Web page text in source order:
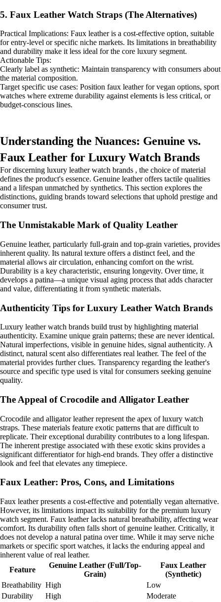
5. Faux Leather Watch Straps (The Alternatives)
Practical Implications: Faux leather is a cost-effective option, suitable
for entry-level or specific niche markets. Its limitations in breathability
and durability make it less ideal for the core luxury segment.
Actionable Tips:
Clearly label as synthetic: Maintain transparency with consumers about
the material composition.
Target specific use cases: Position faux leather for vegan options, sport
watches where extreme durability against elements is less critical, or
budget-conscious lines.
Understanding the Nuances: Genuine vs.
Faux Leather for Luxury Watch Brands
For discerning luxury leather watch brands , the choice of material
defines the product's essence. Genuine leather offers tactile qualities
and a lifespan unmatched by synthetics. This section explores the
distinctions, guiding brands toward selections that uphold prestige and
consumer trust.
The Unmistakable Mark of Quality Leather
Genuine leather, particularly full-grain and top-grain varieties, provides
inherent quality. Its natural texture offers a distinct feel, and the
material allows air circulation, enhancing comfort on the wrist.
Durability is a key characteristic, ensuring longevity. Over time, it
develops a patina—a unique visual aging process that adds character
and value, differentiating it from synthetic materials.
Authenticity Tips for Luxury Leather Watch Brands
Luxury leather watch brands build trust by highlighting material
authenticity. Examine unique grain patterns; these are never identical.
Natural imperfections, visible in genuine hides, signal authenticity. A
distinct, natural scent also differentiates real leather. The feel of the
material provides further clues. Transparency regarding the leather's
source and specific type used is vital for consumers seeking genuine
quality.
The Appeal of Crocodile and Alligator Leather
Crocodile and alligator leather represent the apex of luxury watch
straps. These materials feature exotic patterns that are difficult to
replicate. Their exceptional durability contributes to a long lifespan.
The inherent prestige associated with these exotic skins provides a
significant differentiator for high-end brands. They offer a distinctive
look and feel that elevates any timepiece.
Faux Leather: Pros, Cons, and Limitations
Faux leather presents a cost-effective and potentially vegan alternative.
However, its limitations impact its suitability for the premium luxury
watch segment. Faux leather lacks natural breathability, affecting wear
comfort. Its durability often falls short of genuine leather. Critically, it
does not develop a natural patina over time. While it may serve niche
markets or specific sport watches, it lacks the enduring appeal and
inherent value of real leather.
Feature
Genuine Leather (Full/Top-
Grain)
Faux Leather
(Synthetic)
Breathability High
Low
Durability
High
Moderate